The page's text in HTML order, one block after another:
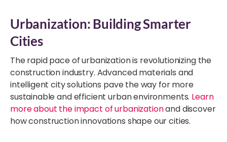
Urbanization: Building Smarter
Cities
The rapid pace of urbanization is revolutionizing the
construction industry. Advanced materials and
intelligent city solutions pave the way for more
sustainable and efficient urban environments. Learn
more about the impact of urbanizationand discover
how construction innovations shape our cities.